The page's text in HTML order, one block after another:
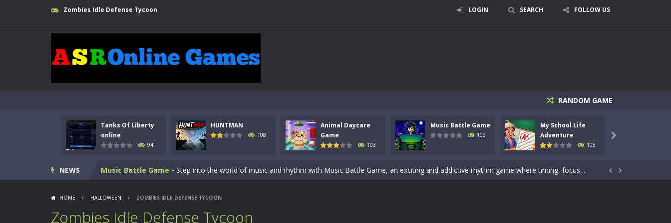
Zombies Idle Defense Tycoon LOGIN SEARCH FOLLOW US
RANDOM GAME
Tanks Of Liberty
online
94
HUNTMAN
108
Animal Daycare
Game
103
Music Battle Game
103
My School Life
Adventure
105

NEWS
Kids Math Easy-Kids Math – Easy is a math quiz with numbers involved are 0-3 only. This is a rapid quiz designed for children &lt;...
HUNTMAN-Master the art of archery in this fast-paced stickman battle! Take down waves of calculated enemies using legendary bows...
Animal Daycare Game-Welcome to Animal Daycare Game, a fun and heartwarming simulation where you take care of cute pets and give them the love...
Music Battle Game - Step into the world of music and rhythm with Music Battle Game, an exciting and addictive rhythm game where timing, focus,...
Mini Camping Adventure
 
HOME / HALLOWEEN / ZOMBIES IDLE DEFENSE TYCOON
Zombies Idle Defense Tycoon